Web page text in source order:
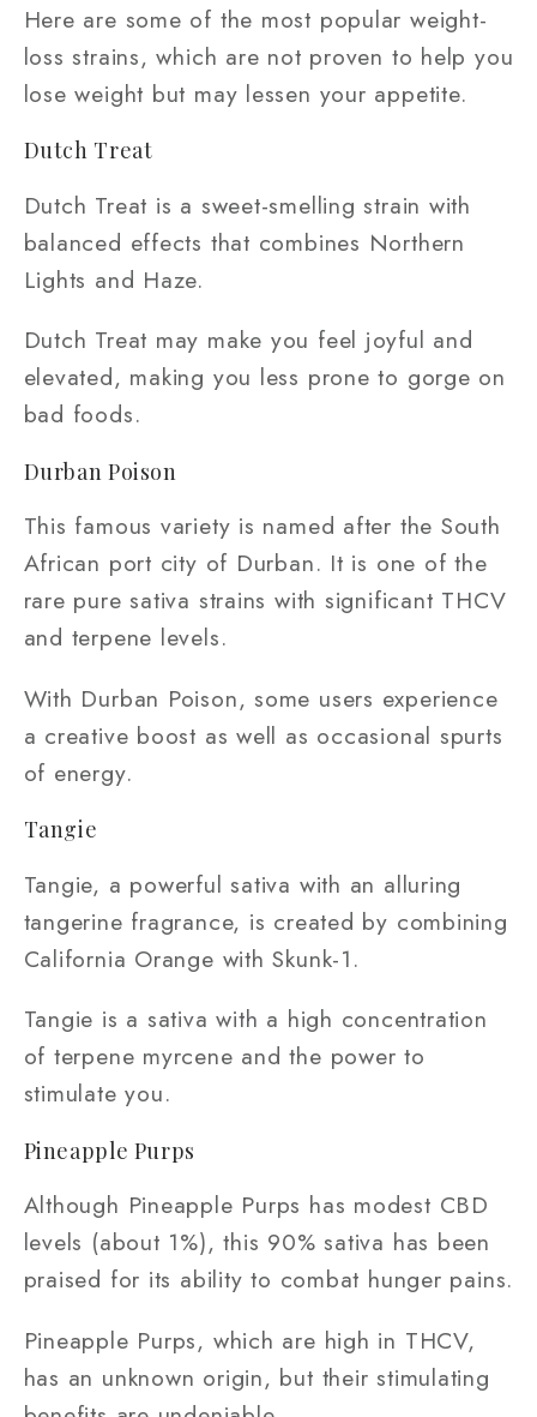
Here are some of the most popular weight-
loss strains, which are not proven to help you
lose weight but may lessen your appetite.
Dutch Treat
Dutch Treat is a sweet-smelling strain with
balanced effects that combines Northern
Lights and Haze.
Dutch Treat may make you feel joyful and
elevated, making you less prone to gorge on
bad foods.
Durban Poison
This famous variety is named after the South
African port city of Durban. It is one of the
rare pure sativa strains with significant THCV
and terpene levels.
With Durban Poison, some users experience
a creative boost as well as occasional spurts
of energy.
Tangie
Tangie, a powerful sativa with an alluring
tangerine fragrance, is created by combining
California Orange with Skunk-1.
Tangie is a sativa with a high concentration
of terpene myrcene and the power to
stimulate you.
Pineapple Purps
Although Pineapple Purps has modest CBD
levels (about 1%), this 90% sativa has been
praised for its ability to combat hunger pains.
Pineapple Purps, which are high in THCV,
has an unknown origin, but their stimulating